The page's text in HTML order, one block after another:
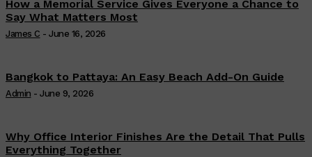
How a Memorial Service Gives Everyone a Chance to
Say What Matters Most
James C - June 16, 2026
Bangkok to Pattaya: An Easy Beach Add-On Guide
Admin - June 9, 2026
Why Office Interior Finishes Are the Detail That Pulls
Everything Together